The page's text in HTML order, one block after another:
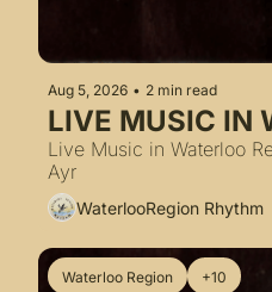
Aug 5, 2026 • 2 min read
LIVE MUSIC IN
Live Music in Waterloo
Ayr
WaterlooRegion Rhythm
Waterloo Region +10